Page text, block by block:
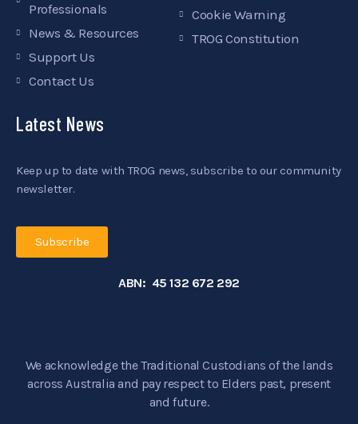
Professionals
News & Resources
Support Us
Contact Us
Cookie Warning
TROG Constitution
Latest News
Keep up to date with TROG news, subscribe to our community
newsletter.
Subscribe
ABN: 45 132 672 292
We acknowledge the Traditional Custodians of the lands
across Australia and pay respect to Elders past, present
and future.